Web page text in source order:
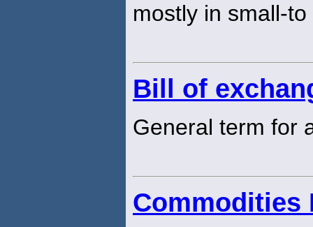
mostly in small-
Bill of
General term for
Commodities